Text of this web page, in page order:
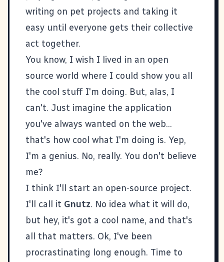
writing on pet projects and taking it
easy until everyone gets their collective
act together.
You know, I wish I lived in an open
source world where I could show you all
the cool stuff I'm doing. But, alas, I
can't. Just imagine the application
you've always wanted on the web...
that's how cool what I'm doing is. Yep,
I'm a genius. No, really. You don't believe
me?
I think I'll start an open-source project.
I'll call it Gnutz. No idea what it will do,
but hey, it's got a cool name, and that's
all that matters. Ok, I've been
procrastinating long enough. Time to